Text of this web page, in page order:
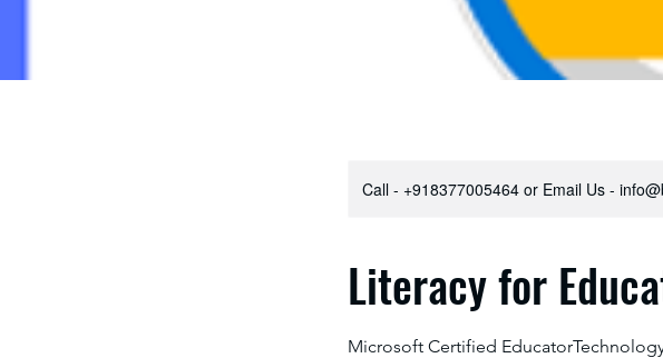
Call - +918377005464 or Email Us -
Literacy for
Microsoft Certified